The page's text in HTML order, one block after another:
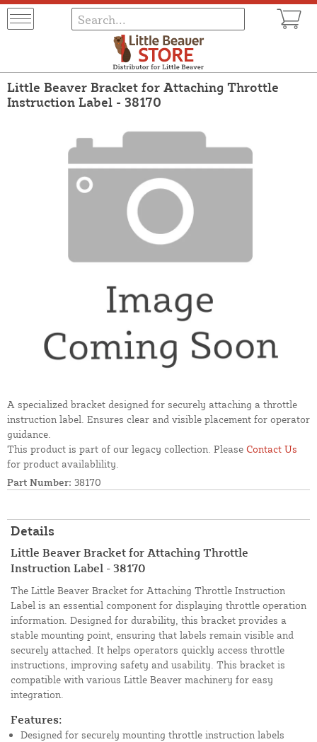
Little Beaver Bracket for Attaching Throttle
Instruction Label - 38170
A specialized bracket designed for securely attaching a throttle
instruction label. Ensures clear and visible placement for operator
guidance.
This product is part of our legacy collection. Please Contact Us
for product availablility.
Part Number: 38170
Details
Little Beaver Bracket for Attaching Throttle
Instruction Label - 38170
The Little Beaver Bracket for Attaching Throttle Instruction
Label is an essential component for displaying throttle operation
information. Designed for durability, this bracket provides a
stable mounting point, ensuring that labels remain visible and
securely attached. It helps operators quickly access throttle
instructions, improving safety and usability. This bracket is
compatible with various Little Beaver machinery for easy
integration.
Features:
Designed for securely mounting throttle instruction labels